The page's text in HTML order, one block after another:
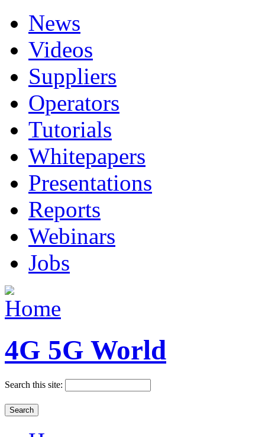
News
Videos
Suppliers
Operators
Tutorials
Whitepapers
Presentations
Reports
Webinars
Jobs
4G 5G World
Search this site: